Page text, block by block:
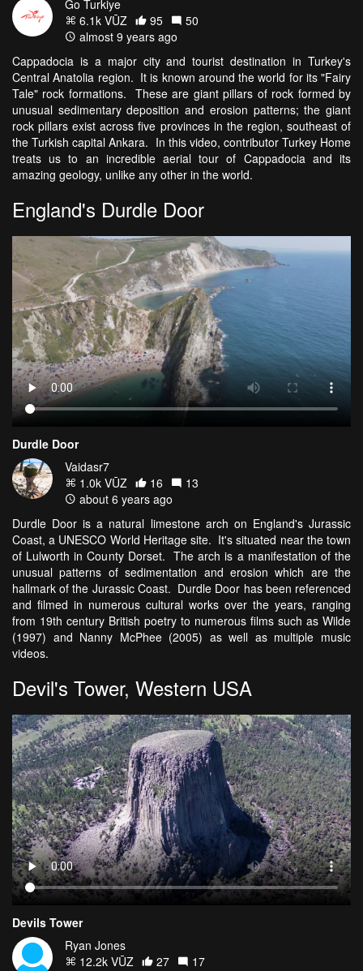
Go Turkiye
6.1k VŪZ
95
50
almost 9 years ago
Cappadocia is a major city and tourist destination in Turkey's
Central Anatolia region. It is known around the world for its "Fairy
Tale" rock formations. These are giant pillars of rock formed by
unusual sedimentary deposition and erosion patterns; the giant
rock pillars exist across five provinces in the region, southeast of
the Turkish capital Ankara. In this video, contributor Turkey Home
treats us to an incredible aerial tour of Cappadocia and its
amazing geology, unlike any other in the world.
England's Durdle Door
Durdle Door
Vaidasr7
1.0k VŪZ
16
13
about 6 years ago
Durdle Door is a natural limestone arch on England's Jurassic
Coast, a UNESCO World Heritage site. It's situated near the town
of Lulworth in County Dorset. The arch is a manifestation of the
unusual patterns of sedimentation and erosion which are the
hallmark of the Jurassic Coast. Durdle Door has been referenced
and filmed in numerous cultural works over the years, ranging
from 19th century British poetry to numerous films such as Wilde
(1997) and Nanny McPhee (2005) as well as multiple music
videos.
Devil's Tower, Western USA
Devils Tower
Ryan Jones
12.2k VŪZ
27
17